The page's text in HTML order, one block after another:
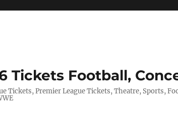
Tickets Football,
Tickets, Premier League Tickets, Theatre, Sports,